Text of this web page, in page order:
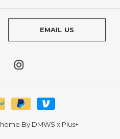
EMAIL US
By DMWS x Plus+